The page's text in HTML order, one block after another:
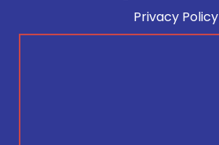
Privacy Policy